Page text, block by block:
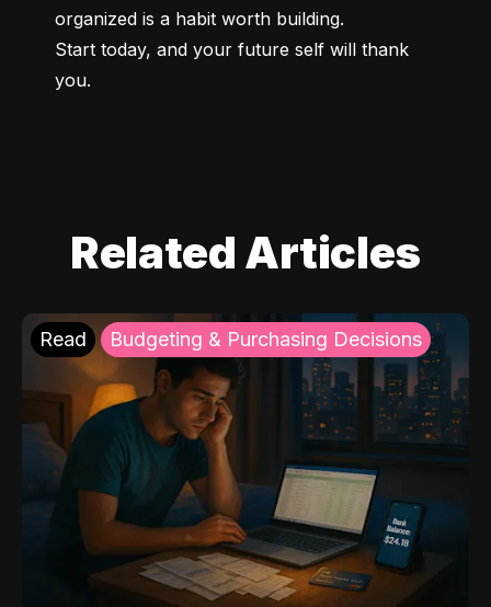
organized is a habit worth building.
Start today, and your future self will thank
you.
Related Articles
Read Budgeting & Purchasing Decisions